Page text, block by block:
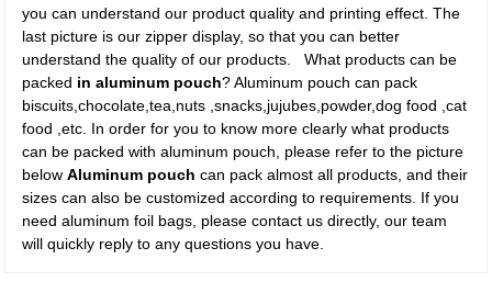
you can understand our product quality and printing effect. The
last picture is our zipper display, so that you can better
understand the quality of our products. What products can be
packed in aluminum pouch? Aluminum pouch can pack
biscuits,chocolate,tea,nuts ,snacks,jujubes,powder,dog food ,cat
food ,etc. In order for you to know more clearly what products
can be packed with aluminum pouch, please refer to the picture
belowAluminum pouch can pack almost all products, and their
sizes can also be customized according to requirements. If you
need aluminum foil bags, please contact us directly, our team
will quickly reply to any questions you have.